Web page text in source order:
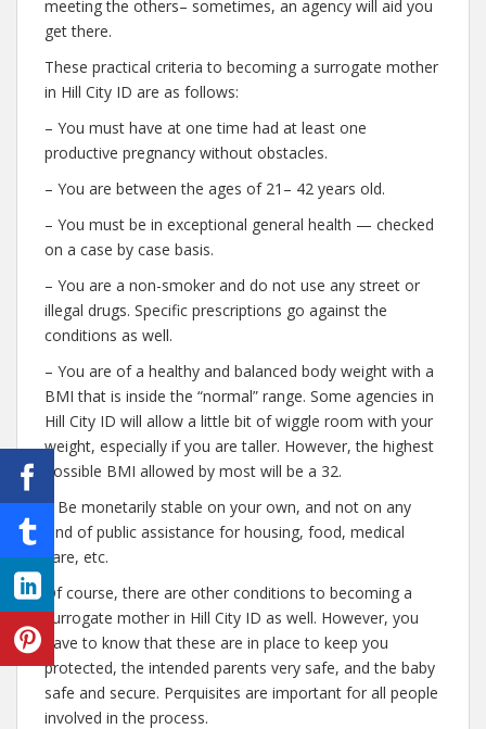
meeting the others– sometimes, an agency will aid you
get there.
These practical criteria to becoming a surrogate mother
in Hill City ID are as follows:
– You must have at one time had at least one
productive pregnancy without obstacles.
– You are between the ages of 21– 42 years old.
– You must be in exceptional general health — checked
on a case by case basis.
– You are a non-smoker and do not use any street or
illegal drugs. Specific prescriptions go against the
conditions as well.
– You are of a healthy and balanced body weight with a
BMI that is inside the “normal” range. Some agencies in
Hill City ID will allow a little bit of wiggle room with your
weight, especially if you are taller. However, the highest
possible BMI allowed by most will be a 32.
– Be monetarily stable on your own, and not on any
kind of public assistance for housing, food, medical
care, etc.
Of course, there are other conditions to becoming a
surrogate mother in Hill City ID as well. However, you
have to know that these are in place to keep you
protected, the intended parents very safe, and the baby
safe and secure. Perquisites are important for all people
involved in the process.